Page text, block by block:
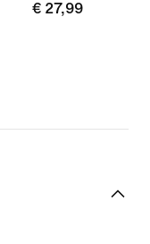
€
€ 27,99